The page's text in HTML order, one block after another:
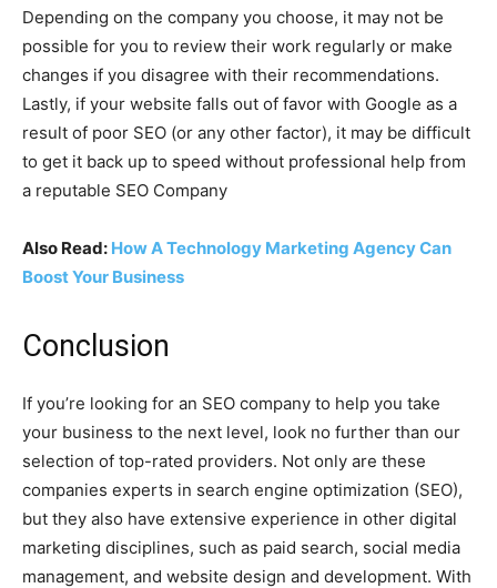
Depending on the company you choose, it may not be
possible for you to review their work regularly or make
changes if you disagree with their recommendations.
Lastly, if your website falls out of favor with Google as a
result of poor SEO (or any other factor), it may be difficult
to get it back up to speed without professional help from
a reputable SEO Company
Also Read: How A Technology Marketing Agency Can
Boost Your Business
Conclusion
If you’re looking for an SEO company to help you take
your business to the next level, look no further than our
selection of top-rated providers. Not only are these
companies experts in search engine optimization (SEO),
but they also have extensive experience in other digital
marketing disciplines, such as paid search, social media
management, and website design and development. With